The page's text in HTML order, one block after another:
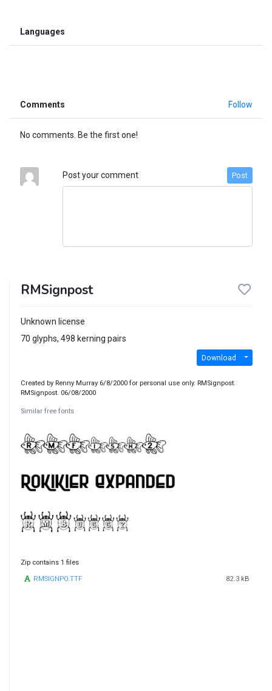
Languages
Comments Follow
No comments. Be the first one!
Post your comment Post
RMSignpost
Unknown license
70 glyphs, 498 kerning pairs
Download
Created by Renny Murray 6/8/2000 for personal use only. RMSignpost.
RMSignpost. 06/08/2000
Similar free fonts
Zip contains 1 files
RMSIGNPO.TTF 82.3 kB